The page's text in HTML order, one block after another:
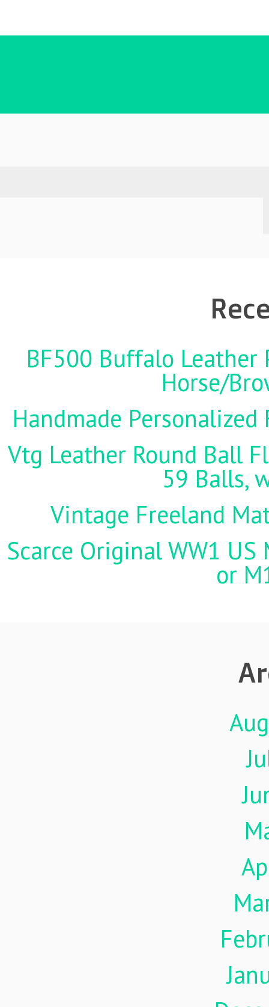
BF500 Buffalo Leather
Horse/
Handmade
Vtg Leather Round Ball
59 Balls,
Vintage Freeland
Scarce Original WW1
or